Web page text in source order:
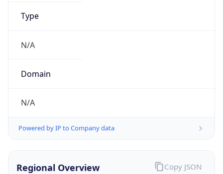
Type
N/A
Domain
N/A
Powered by IP to Company data
Regional Overview Copy JSON